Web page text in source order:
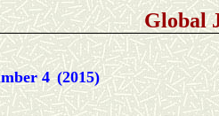
Global
4(2015)